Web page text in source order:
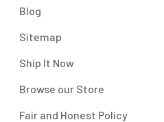
Blog
Sitemap
Ship It Now
Browse our Store
Fair and Honest Policy